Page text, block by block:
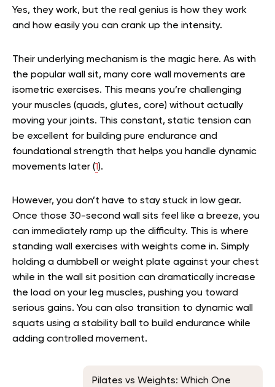
Yes, they work, but the real genius is how they work
and how easily you can crank up the intensity.
Their underlying mechanism is the magic here. As with
the popular wall sit, many core wall movements are
isometric exercises. This means you’re challenging
your muscles (quads, glutes, core) without actually
moving your joints. This constant, static tension can
be excellent for building pure endurance and
foundational strength that helps you handle dynamic
movements later (1).
However, you don’t have to stay stuck in low gear.
Once those 30-second wall sits feel like a breeze, you
can immediately ramp up the difficulty. This is where
standing wall exercises with weights come in. Simply
holding a dumbbell or weight plate against your chest
while in the wall sit position can dramatically increase
the load on your leg muscles, pushing you toward
serious gains. You can also transition to dynamic wall
squats using a stability ball to build endurance while
adding controlled movement.
Pilates vs Weights: Which One